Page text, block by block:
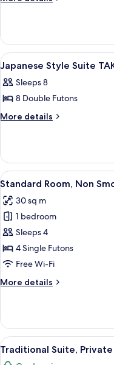
Area
Studio,
Private
Bathroom,
Garden
Area
View
all
photos
for
Japanese
TAKE
1F
670ft2
1
Japanese Style Suite
Sleeps 8
8 Double Futons
More details
More
Style
Suite
TAKE
670ft2
View
all
photos
for
Standard
Room,
Non
Annex
18
Standard Room, Non
30 sq m
1 bedroom
Sleeps 4
4 Single Futons
Free Wi-Fi
More details
More
Room,
Non
Smoking,
Annex
View
all
14
Traditional Suite,